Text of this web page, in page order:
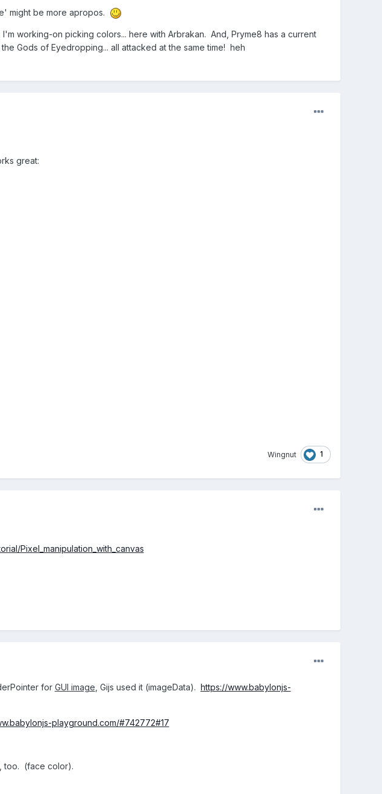
might be more apropos.
working-on picking colors... here with Arbrakan. And, Pryme8 has a current
Gods of Eyedropping... all attacked at the same time! heh
great:
Wingnut 1
Pixel_manipulation_with_canvas
for GUI image , Gijs used it (imageData). https://www.babylonjs-
playground.com/#742772#17
too. (face color).